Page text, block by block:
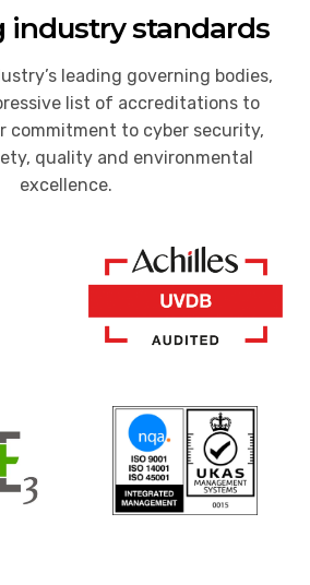
industry standards
leading governing bodies,
list of accreditations to
commitment to cyber security,
quality and environmental
excellence.